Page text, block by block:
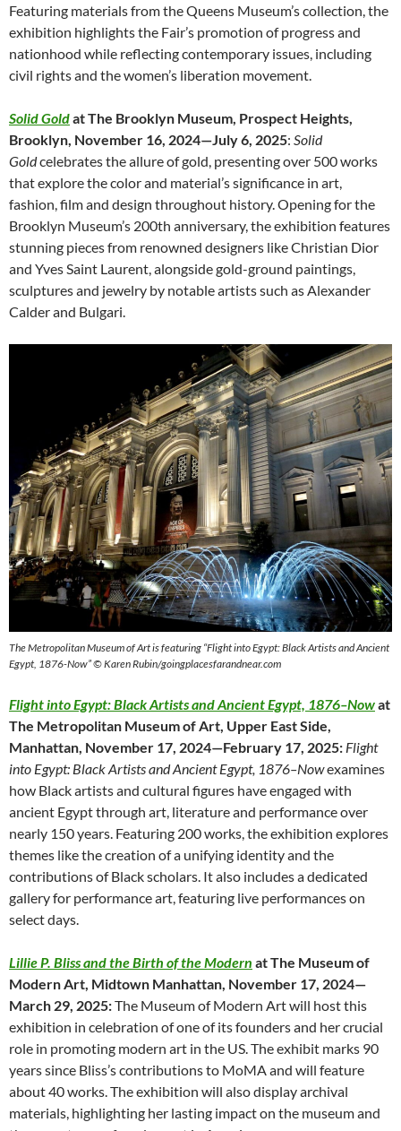
Featuring materials from the Queens Museum’s collection, the
exhibition highlights the Fair’s promotion of progress and
nationhood while reflecting contemporary issues, including
civil rights and the women’s liberation movement.
Solid Goldat The Brooklyn Museum, Prospect Heights,
Brooklyn, November 16, 2024—July 6, 2025: Solid
Goldcelebrates the allure of gold, presenting over 500 works
that explore the color and material’s significance in art,
fashion, film and design throughout history. Opening for the
Brooklyn Museum’s 200th anniversary, the exhibition features
stunning pieces from renowned designers like Christian Dior
and Yves Saint Laurent, alongside gold-ground paintings,
sculptures and jewelry by notable artists such as Alexander
Calder and Bulgari.
The Metropolitan Museum of Art is featuring “Flight into Egypt: Black Artists and Ancient
Egypt, 1876-Now” © Karen Rubin/goingplacesfarandnear.com
Flight into Egypt: Black Artists and Ancient Egypt, 1876–Nowat
The Metropolitan Museum of Art, Upper East Side,
Manhattan, November 17, 2024—February 17, 2025: Flight
into Egypt: Black Artists and Ancient Egypt, 1876–Nowexamines
how Black artists and cultural figures have engaged with
ancient Egypt through art, literature and performance over
nearly 150 years. Featuring 200 works, the exhibition explores
themes like the creation of a unifying identity and the
contributions of Black scholars. It also includes a dedicated
gallery for performance art, featuring live performances on
select days.
Lillie P. Bliss and the Birth of the Modern at The Museum of
Modern Art, Midtown Manhattan, November 17, 2024—
March 29, 2025:The Museum of Modern Art will host this
exhibition in celebration of one of its founders and her crucial
role in promoting modern art in the US. The exhibit marks 90
years since Bliss’s contributions to MoMA and will feature
about 40 works. The exhibition will also display archival
materials, highlighting her lasting impact on the museum and